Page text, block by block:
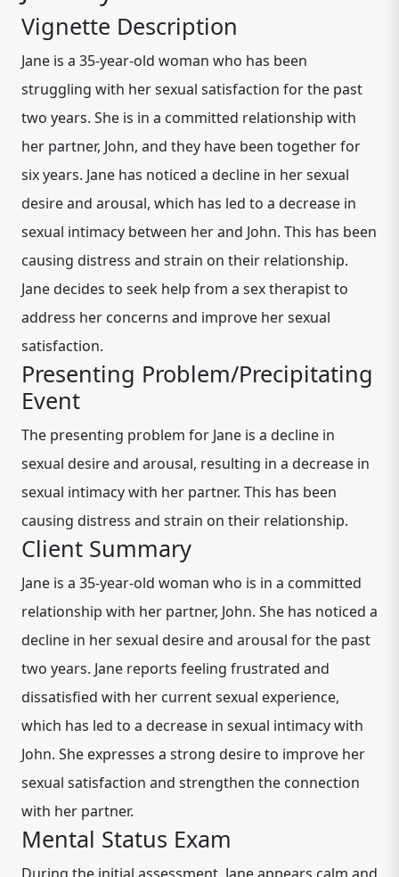
Vignette Description
Jane is a 35-year-old woman who has been
struggling with her sexual satisfaction for the past
two years. She is in a committed relationship with
her partner, John, and they have been together for
six years. Jane has noticed a decline in her sexual
desire and arousal, which has led to a decrease in
sexual intimacy between her and John. This has been
causing distress and strain on their relationship.
Jane decides to seek help from a sex therapist to
address her concerns and improve her sexual
satisfaction.
Presenting Problem/Precipitating
Event
The presenting problem for Jane is a decline in
sexual desire and arousal, resulting in a decrease in
sexual intimacy with her partner. This has been
causing distress and strain on their relationship.
Client Summary
Jane is a 35-year-old woman who is in a committed
relationship with her partner, John. She has noticed a
decline in her sexual desire and arousal for the past
two years. Jane reports feeling frustrated and
dissatisfied with her current sexual experience,
which has led to a decrease in sexual intimacy with
John. She expresses a strong desire to improve her
sexual satisfaction and strengthen the connection
with her partner.
Mental Status Exam